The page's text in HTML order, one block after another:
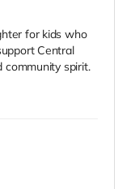
for kids who
Central
community spirit.